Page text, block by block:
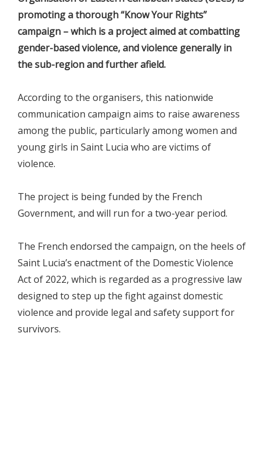
promoting a thorough “Know Your Rights”
campaign – which is a project aimed at combatting
gender-based violence, and violence generally in
the sub-region and further afield.
According to the organisers, this nationwide
communication campaign aims to raise awareness
among the public, particularly among women and
young girls in Saint Lucia who are victims of
violence.
The project is being funded by the French
Government, and will run for a two-year period.
The French endorsed the campaign, on the heels of
Saint Lucia’s enactment of the Domestic Violence
Act of 2022, which is regarded as a progressive law
designed to step up the fight against domestic
violence and provide legal and safety support for
survivors.